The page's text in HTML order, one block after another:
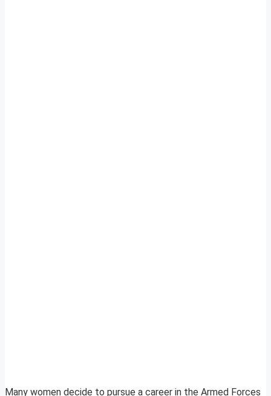
Many women decide to pursue a career in the Armed Forces